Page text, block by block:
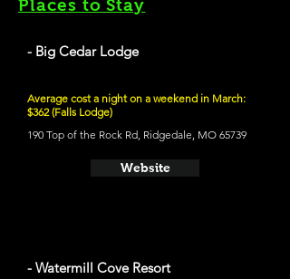
Places to Stay
- Big Cedar Lodge
Average cost a night on a weekend in March:
$362 (Falls Lodge)
190 Top of the Rock Rd, Ridgedale, MO 65739
Website
- Watermill Cove Resort